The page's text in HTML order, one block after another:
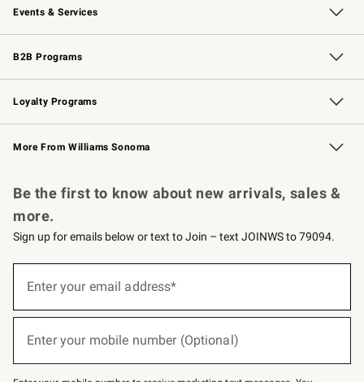
Events & Services
Wedding & Gift Registry Free Design Services
Events Knife Sharpening
Gift Cards
B2B Programs
B2B Overview Contract
Trade Professional Chefs
Corporate Gifting
Loyalty Programs
Williams Sonoma Credit Card Key Rewards
Williams Sonoma Reserve
More From Williams Sonoma
Be the first to know about new arrivals, sales &
more.
Sign up for emails below or text to Join – text JOINWS to 79094.
below
Join
–
Enter your email address*
Enter your mobile number (Optional)